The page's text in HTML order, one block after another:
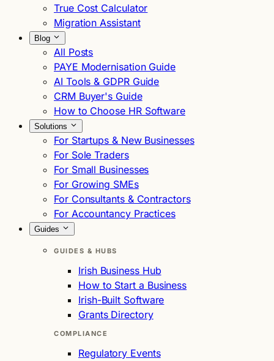
True Cost Calculator
Migration Assistant
Blog
All Posts
PAYE Modernisation Guide
AI Tools & GDPR Guide
CRM Buyer's Guide
How to Choose HR Software
Solutions
For Startups & New Businesses
For Sole Traders
For Small Businesses
For Growing SMEs
For Consultants & Contractors
For Accountancy Practices
Guides
GUIDES & HUBS
Irish Business Hub
How to Start a Business
Irish-Built Software
Grants Directory
COMPLIANCE
Regulatory Events